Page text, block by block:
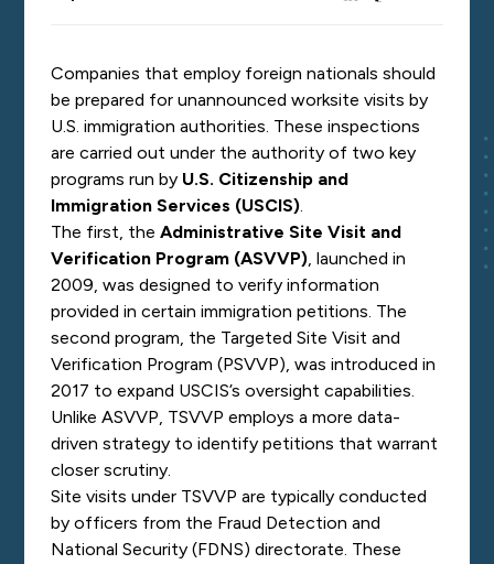
Companies that employ foreign nationals should
be prepared for unannounced worksite visits by
U.S. immigration authorities. These inspections
are carried out under the authority of two key
programs run by U.S. Citizenship and
Immigration Services (USCIS).
The first, theAdministrative Site Visit and
Verification Program (ASVVP), launched in
2009, was designed to verify information
provided in certain immigration petitions. The
second program, the Targeted Site Visit and
Verification Program (PSVVP), was introduced in
2017 to expand USCIS’s oversight capabilities.
Unlike ASVVP, TSVVP employs a more data-
driven strategy to identify petitions that warrant
closer scrutiny.
Site visits under TSVVP are typically conducted
by officers from the Fraud Detection and
National Security (FDNS) directorate. These